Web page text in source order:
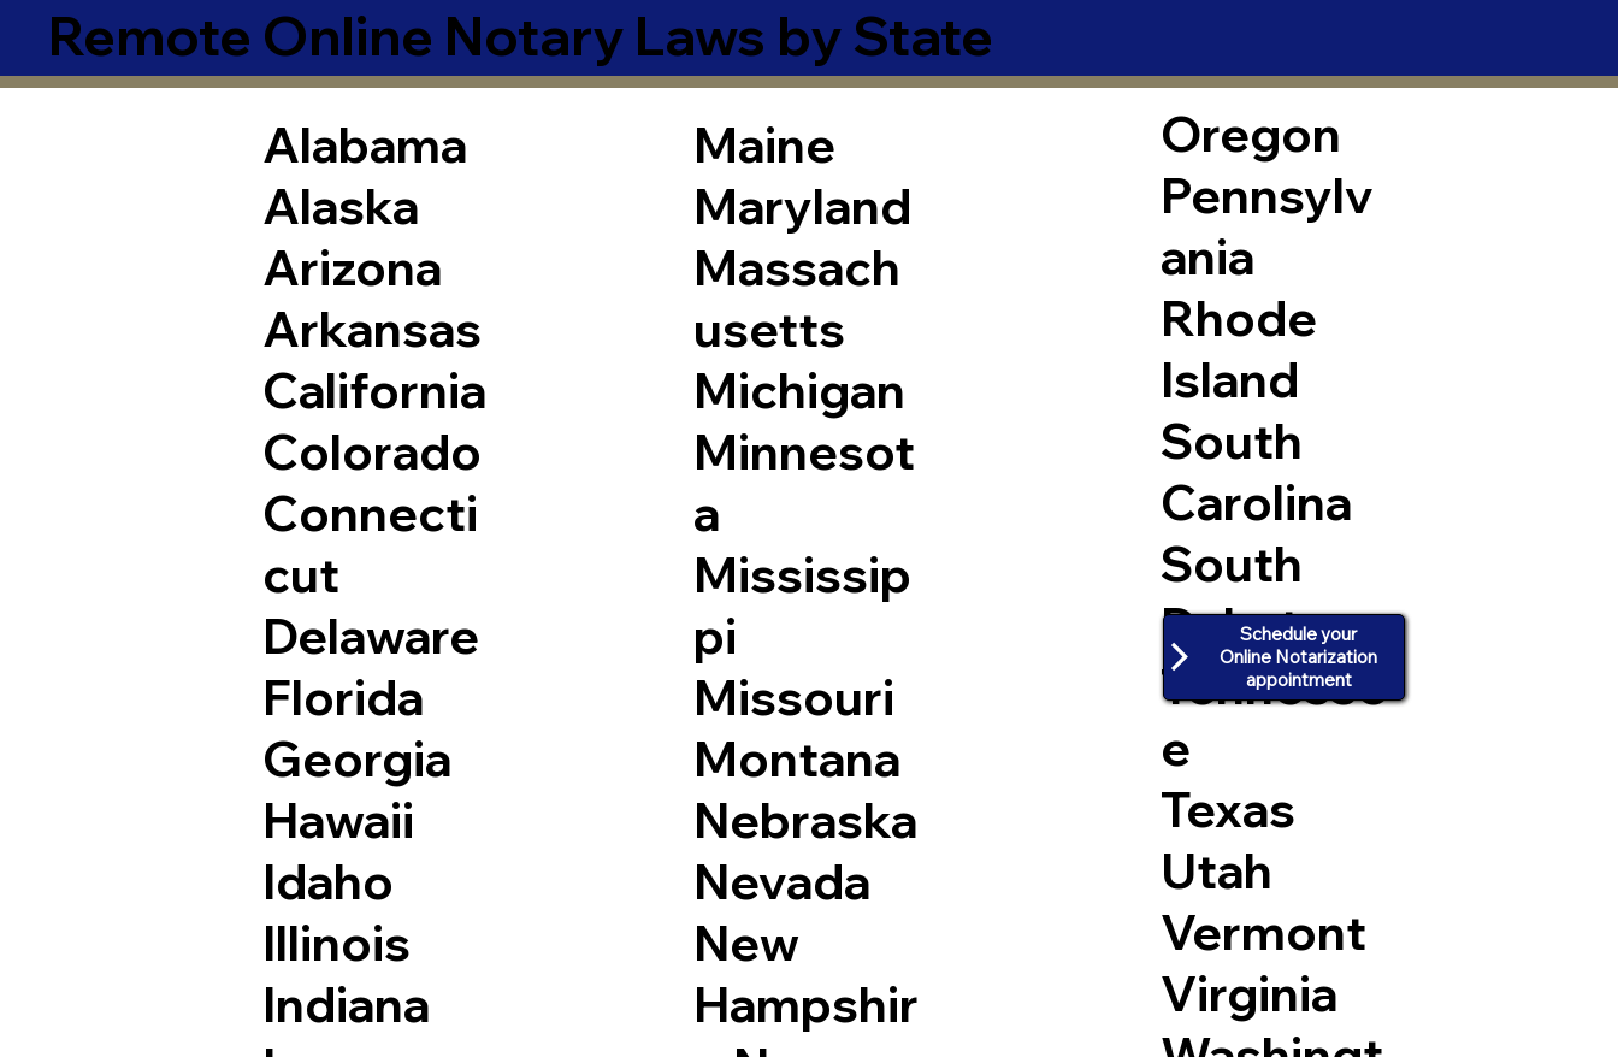
Remote Online Notary Laws by State
Alabama
Alaska
Arizona
Arkansas
California
Colorado
Connecti
cut
Delaware
Florida
Georgia
Hawaii
Idaho
Illinois
Indiana
Maine
Maryland
Massach
usetts
Michigan
Minnesot
a
Mississip
pi
Missouri
Montana
Nebraska
Nevada
New
Hampshir
Oregon
Pennsylv
ania
Rhode
Island
South
Carolina
South
Dakota
Tennesse
e
Texas
Utah
Vermont
Virginia
Schedule your
Online Notarization
appointment